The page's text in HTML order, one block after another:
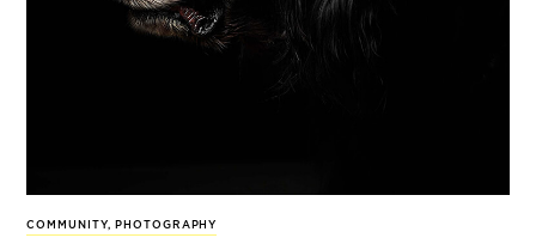
COMMUNITY, PHOTOGRAPHY